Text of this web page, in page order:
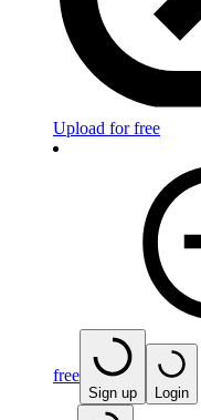
Upload for free
free
Sign up Login